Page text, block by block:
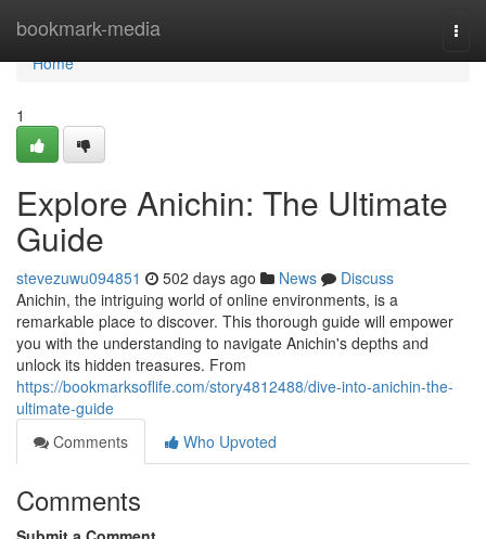
bookmark-media
Home
Home
1
Explore Anichin: The Ultimate
Guide
stevezuwu094851 502 days ago News
Discuss
Anichin, the intriguing world of online environments, is a
remarkable place to discover. This thorough guide will empower
you with the understanding to navigate Anichin's depths and
unlock its hidden treasures. From
https://bookmarksoflife.com/story4812488/dive-into-anichin-the-
ultimate-guide
Comments
Who Upvoted
Comments